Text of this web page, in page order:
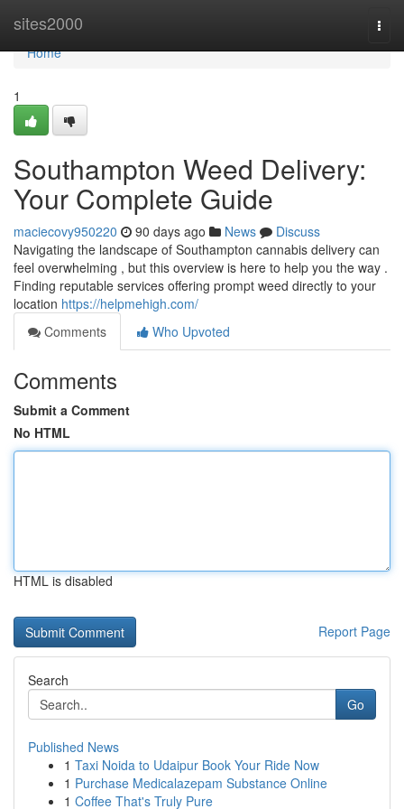
sites2000
Home
Home
1
Southampton Weed Delivery:
Your Complete Guide
maciecovy950220 90 days ago News
Discuss
Navigating the landscape of Southampton cannabis delivery can
feel overwhelming , but this overview is here to help you the way .
Finding reputable services offering prompt weed directly to your
location https://helpmehigh.com/
Comments
Who Upvoted
Comments
Submit a Comment
No HTML
HTML is disabled
Report Page
Search
Go
Published News
1 Taxi Noida to Udaipur Book Your Ride Now
1 Purchase Medicalazepam Substance Online
1 Coffee That's Truly Pure